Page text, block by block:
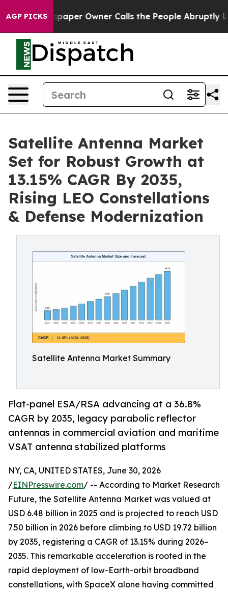
AGP PICKSOwner Calls the People Abruptly Laid off
Satellite Antenna Market
Set for Robust Growth at
13.15% CAGR By 2035,
Rising LEO Constellations
& Defense Modernization
Satellite Antenna Market Summary
Flat-panel ESA/RSA advancing at a 36.8%
CAGR by 2035, legacy parabolic reflector
antennas in commercial aviation and maritime
VSAT antenna stabilized platforms
NY, CA, UNITED STATES, June 30, 2026
/EINPresswire.com/ -- According to Market Research
Future, the Satellite Antenna Market was valued at
USD 6.48 billion in 2025 and is projected to reach USD
7.50 billion in 2026 before climbing to USD 19.72 billion
by 2035, registering a CAGR of 13.15% during 2026–
2035. This remarkable acceleration is rooted in the
rapid deployment of low-Earth-orbit broadband
constellations, with SpaceX alone having committed